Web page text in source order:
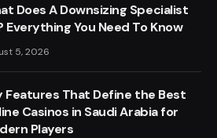
Does A Downsizing Specialist
Everything You Need To Know
5, 2026
Features That Define the Best
Casinos in Saudi Arabia for
Players